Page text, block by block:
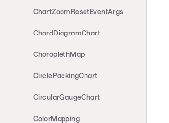
ChartZoomResetEventArgs
ChordDiagramChart
ChoroplethMap
CirclePackingChart
CircularGaugeChart
ColorMapping